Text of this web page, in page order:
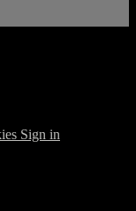
Sign in